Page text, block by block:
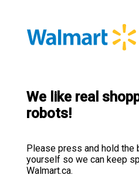
We like real
robots!
Please press and hold
yourself so we can keep
Walmart.ca.